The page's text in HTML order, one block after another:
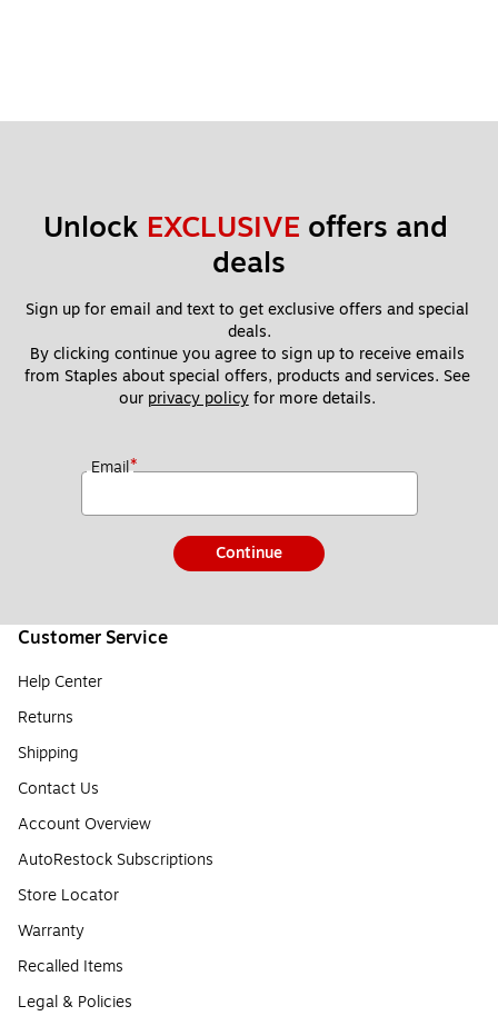
Unlock EXCLUSIVE offers and
deals
Sign up for email and text to get exclusive offers and special
deals.
By clicking continue you agree to sign up to receive emails
from Staples about special offers, products and services. See
our privacy policy for more details.
Email*
Continue
Customer Service
Help Center
Returns
Shipping
Contact Us
Account Overview
AutoRestock Subscriptions
Store Locator
Warranty
Recalled Items
Legal & Policies